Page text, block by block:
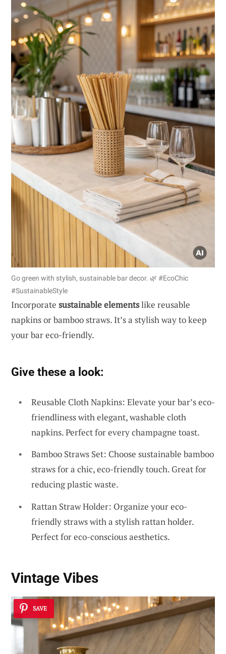
Go green with stylish, sustainable bar decor. 🌿 #EcoChic
#SustainableStyle
Incorporate sustainable elementslike reusable
napkins or bamboo straws. It’s a stylish way to keep
your bar eco-friendly.
Give these a look:
Reusable Cloth Napkins: Elevate your bar’s eco-
friendliness with elegant, washable cloth
napkins. Perfect for every champagne toast.
Bamboo Straws Set: Choose sustainable bamboo
straws for a chic, eco-friendly touch. Great for
reducing plastic waste.
Rattan Straw Holder: Organize your eco-
friendly straws with a stylish rattan holder.
Perfect for eco-conscious aesthetics.
Vintage Vibes
SAVE